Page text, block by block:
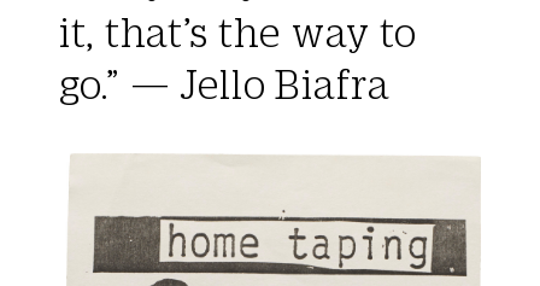
it, that’s the way to
go.” — Jello Biafra